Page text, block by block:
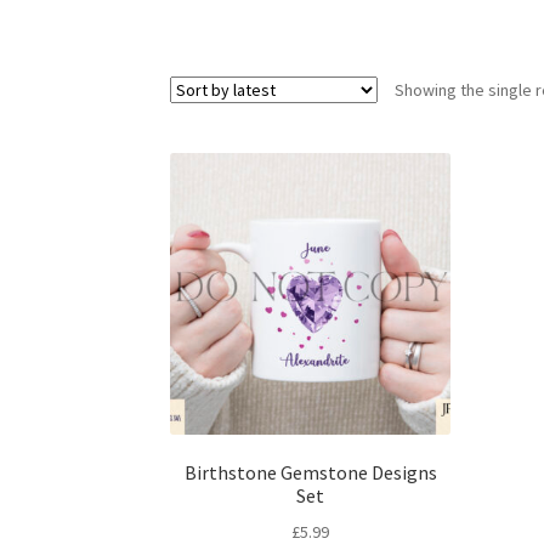
Showing the single
Birthstone Gemstone Designs
Set
£5.99